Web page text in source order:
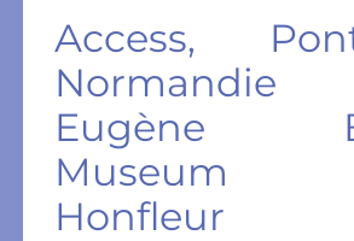
Access,
Eugène
Museum
Honfleur